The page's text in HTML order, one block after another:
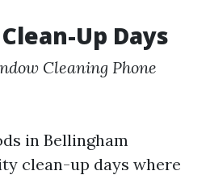
Up Days
Cleaning Phone
in Bellingham
clean-up days where